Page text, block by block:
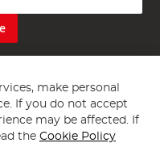
make personal
If you do not accept
may be affected. If
the Cookie Policy